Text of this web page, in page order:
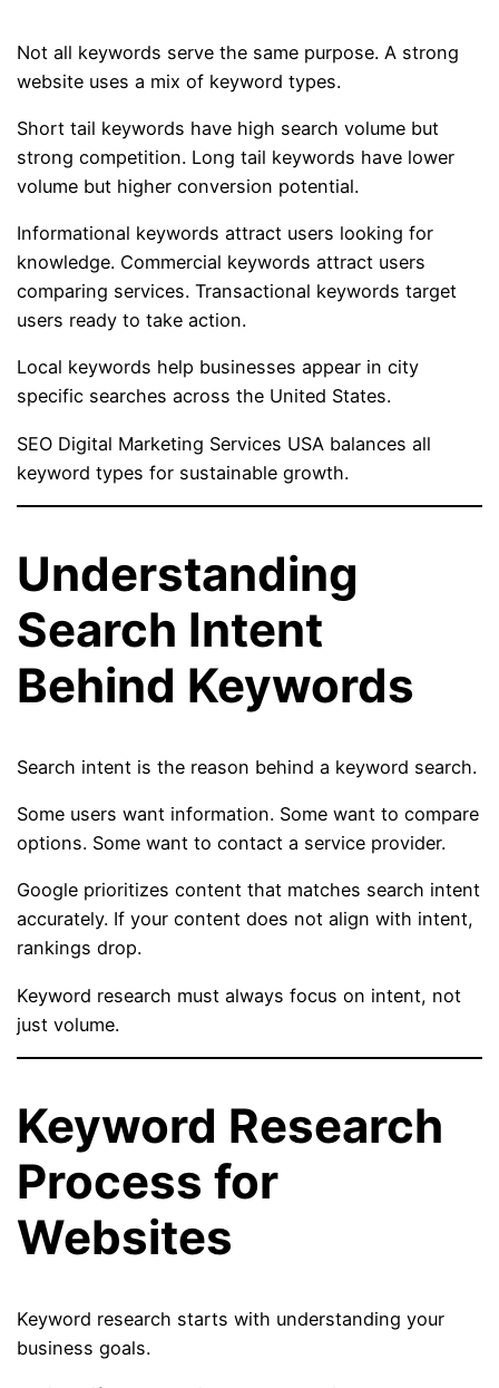
Not all keywords serve the same purpose. A strong
website uses a mix of keyword types.
Short tail keywords have high search volume but
strong competition. Long tail keywords have lower
volume but higher conversion potential.
Informational keywords attract users looking for
knowledge. Commercial keywords attract users
comparing services. Transactional keywords target
users ready to take action.
Local keywords help businesses appear in city
specific searches across the United States.
SEO Digital Marketing Services USA balances all
keyword types for sustainable growth.
Understanding
Search Intent
Behind Keywords
Search intent is the reason behind a keyword search.
Some users want information. Some want to compare
options. Some want to contact a service provider.
Google prioritizes content that matches search intent
accurately. If your content does not align with intent,
rankings drop.
Keyword research must always focus on intent, not
just volume.
Keyword Research
Process for
Websites
Keyword research starts with understanding your
business goals.